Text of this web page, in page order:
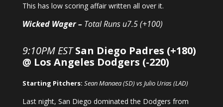
This has low scoring affair written all over it.
Wicked Wager – Total Runs u7.5 (+100)
9:10PM ESTSan Diego Padres (+180)
@ Los Angeles Dodgers (-220)
Starting Pitchers: Sean Manaea (SD) vs Julio Urias (LAD)
Last night, San Diego dominated the Dodgers from